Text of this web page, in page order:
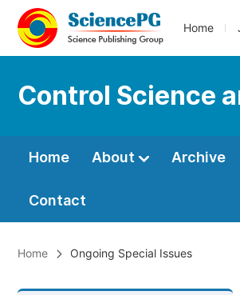
Home
Control Science
Home About Archive
Contact
Home Ongoing Special Issues